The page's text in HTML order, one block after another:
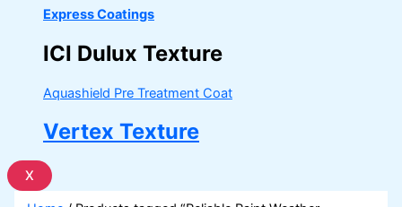
Express Coatings
ICI Dulux Texture
Aquashield Pre Treatment Coat
Vertex Texture
X